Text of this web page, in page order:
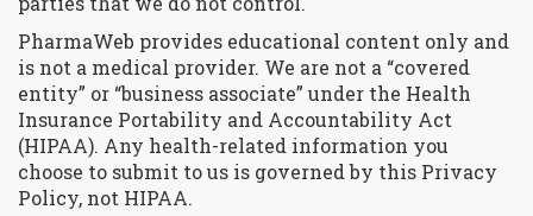
PharmaWeb provides educational content only and
is not a medical provider. We are not a “covered
entity” or “business associate” under the Health
Insurance Portability and Accountability Act
(HIPAA). Any health-related information you
choose to submit to us is governed by this Privacy
Policy, not HIPAA.